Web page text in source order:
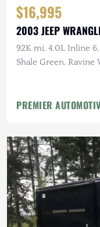
$16,995
2003 JEEP
92K mi, 4.0L Inline
Shale Green, Ravine
PREMIER